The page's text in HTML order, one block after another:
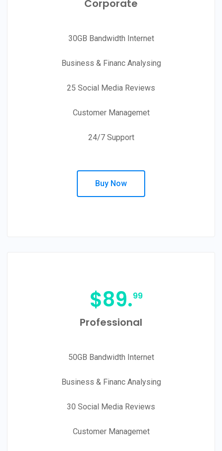
Corporate
30GB Bandwidth Internet
Business & Financ Analysing
25 Social Media Reviews
Customer Managemet
24/7 Support
Buy Now
$89.99
Professional
50GB Bandwidth Internet
Business & Financ Analysing
30 Social Media Reviews
Customer Managemet